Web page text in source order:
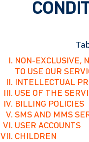
NON-EXCLUSIVE,
TO USE OUR
INTELLECTUAL
USE OF THE
BILLING POLICIES
SMS AND MMS
USER ACCOUNTS
CHILDREN